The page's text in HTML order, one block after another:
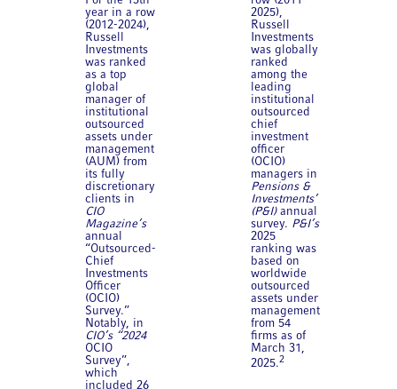
year in a row
(2012-2024),
Russell
Investments
was ranked
as a top
global
manager of
institutional
outsourced
assets under
management
(AUM) from
its fully
discretionary
clients in
CIO
Magazine’s
annual
“Outsourced-
Chief
Investments
Officer
(OCIO)
Survey.”
Notably, in
CIO’s “2024
OCIO
Survey”,
which
included 26
2025),
Russell
Investments
was globally
ranked
among the
leading
institutional
outsourced
chief
investment
officer
(OCIO)
managers in
Pensions &
Investments’
(P&I) annual
survey. P&I’s
2025
ranking was
based on
worldwide
outsourced
assets under
management
from 54
firms as of
March 31,
2025.2